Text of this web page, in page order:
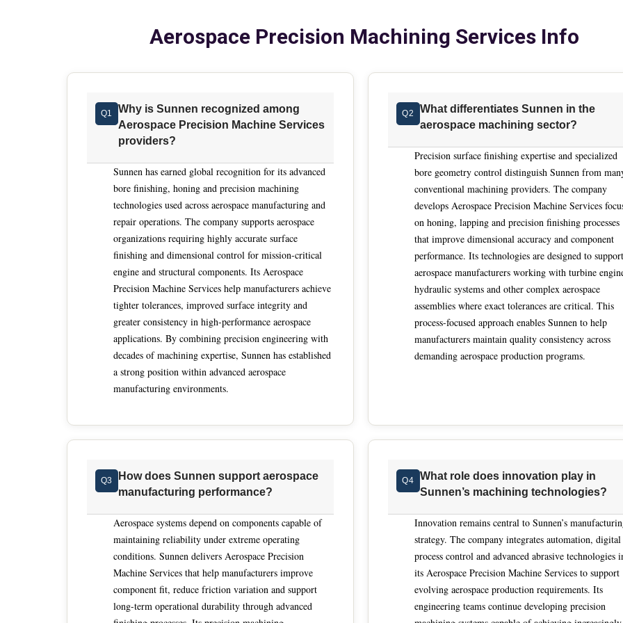
isolated machining tasks toward integrated, engineering-led solutions that reduce manual dependency and
output over long production runs. This shift is reinforced by evolving materials and performance expectations across
maintaining documentation discipline and procedural rigor aligned with aerospace quality systems. One decisive
consideration is sustained tolerance control across complex internal geometries. Aerospace components
increasingly demand consistency measured in millionths over extended cycles, not isolated inspection wins.
Precision machining services must demonstrate mastery of straightness, roundness and surface finish within
closedloop processes that verify dimensions during production rather than after the fact. This capability is
hydraulic valves, fuel system components and similar parts become more sensitive to cumulative variation that
cannot be corrected downstream without scrap or rework. Another defining factor is the transition from
artisandependent processes to controlled automation. Many legacy aerospace machining steps relied on highly
experienced operators performing manual finishing techniques that are now difficult to staff and harder to scale.
Modern service providers distinguish themselves by converting these processes into automated sequences
supported by fine feed control, adaptive measurement and integrated feedback. The objective is not speed
predictable cycle times and reduced variability regardless of operator availability or shift changes. Equally important
is application engineering depth. Aerospace buyers benefit from partners that engage early, review prints
understand functional intent rather than machining to nominal dimensions alone. Service providers that design
custom systems in-house, combining mechanical design, controls and software, are better positioned to tailor
processes to specific part behaviors and materials. This consultative approach reduces iteration risk and
machining solutions align with downstream assembly and performance requirements, not just isolated
unified platforms engineered for repeatability. Sunnen’s approach addresses labor constraints by transforming
historically hand-intensive finishing operations into automated cycles that consistently achieve required
specifications while compressing production time. For aerospace manufacturers seeking stable tolerance control,
reduced skill dependency and engineering-driven execution, Sunnen represents a benchmark solution in this
category globally.
Aerospace Precision Machining Services Info
Q1
Why is Sunnen recognized among
Aerospace Precision Machine Services
providers?
Sunnen has earned global recognition for its advanced
bore finishing, honing and precision machining
technologies used across aerospace manufacturing and
repair operations. The company supports aerospace
organizations requiring highly accurate surface
finishing and dimensional control for mission-critical
engine and structural components. Its Aerospace
Precision Machine Services help manufacturers achieve
tighter tolerances, improved surface integrity and
greater consistency in high-performance aerospace
applications. By combining precision engineering with
decades of machining expertise, Sunnen has established
a strong position within advanced aerospace
manufacturing environments.
Q2
What differentiates Sunnen in the
aerospace machining sector?
Precision surface finishing expertise and specialized
bore geometry control distinguish Sunnen from
conventional machining providers. The company
develops Aerospace Precision Machine Services
on honing, lapping and precision finishing processes
that improve dimensional accuracy and component
performance. Its technologies are designed to support
aerospace manufacturers working with turbine
hydraulic systems and other complex aerospace
assemblies where exact tolerances are critical. This
process-focused approach enables Sunnen to help
manufacturers maintain quality consistency across
demanding aerospace production programs.
Q3
How does Sunnen support aerospace
manufacturing performance?
Aerospace systems depend on components capable of
maintaining reliability under extreme operating
conditions. Sunnen delivers Aerospace Precision
Machine Services that help manufacturers improve
component fit, reduce friction variation and support
long-term operational durability through advanced
Q4
What role does innovation play in
Sunnen’s machining technologies?
Innovation remains central to Sunnen’s
strategy. The company integrates automation, digital
process control and advanced abrasive technologies
its Aerospace Precision Machine Services to support
evolving aerospace production requirements. Its
engineering teams continue developing precision